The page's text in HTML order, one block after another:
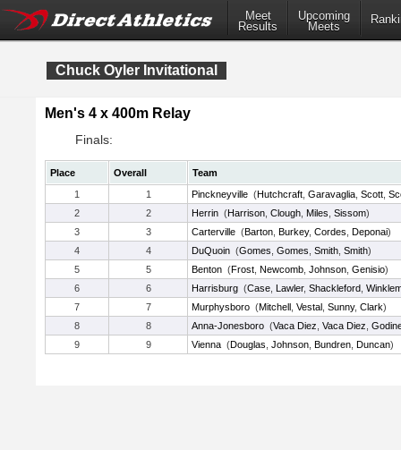
Meet
Results
Upcoming
Meets
Chuck Oyler Invitational
Men's 4 x 400m Relay
Finals:
Place Overall
Team
1
1 Pinckneyville (Hutchcraft Garavaglia Scott
2
2 Herrin (Harrison Clough Miles Sissom)
3
3 Carterville (Barton Burkey, Cordes Deponai)
4
4 DuQuoin (Gomes Gomes Smith Smith)
5
5 Benton (Frost Newcomb Johnson Genisio)
6
6 Harrisburg (Case Lawler, Shackleford
7
7 Murphysboro (Mitchell Vestal Sunny, Clark)
8
8 Anna-Jonesboro (Vaca Diez Vaca Diez
9
9 Vienna (Douglas Johnson Bundren Duncan)